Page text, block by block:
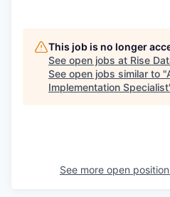
This job is no longer
See open jobs at Rise
See open jobs similar to "
Implementation Specialist
See more open